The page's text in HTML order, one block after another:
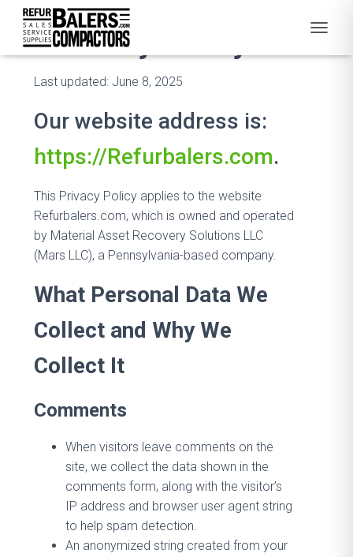
O
Privacy Policy
Last updated: June 8, 2025
Our website address is:
https://Refurbalers.com.
This Privacy Policy applies to the website
Refurbalers.com, which is owned and operated
by Material Asset Recovery Solutions LLC
(Mars LLC), a Pennsylvania-based company.
What Personal Data We
Collect and Why We
Collect It
Comments
When visitors leave comments on the
site, we collect the data shown in the
comments form, along with the visitor’s
IP address and browser user agent string
to help spam detection.
An anonymized string created from your